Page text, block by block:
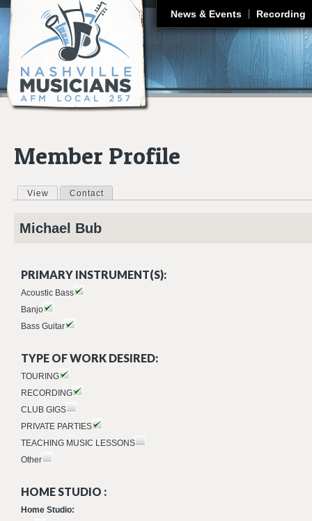
News & Events Recording
Member Profile
Primary tabs
View (active tab)
Contact
Michael Bub
PRIMARY INSTRUMENT(S):
Acoustic Bass
Banjo
Bass Guitar
TYPE OF WORK DESIRED:
TOURING
RECORDING
CLUB GIGS
PRIVATE PARTIES
TEACHING MUSIC LESSONS
Other
HOME STUDIO :
Home Studio: